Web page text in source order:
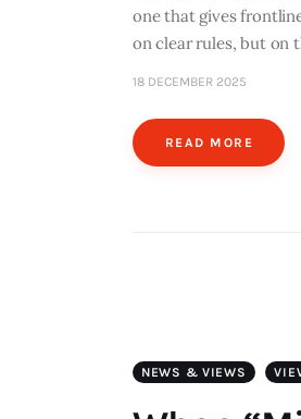
one that gives
on clear rules, but on
18 DECEMBER 2025
READ MORE
NEWS & VIEWS